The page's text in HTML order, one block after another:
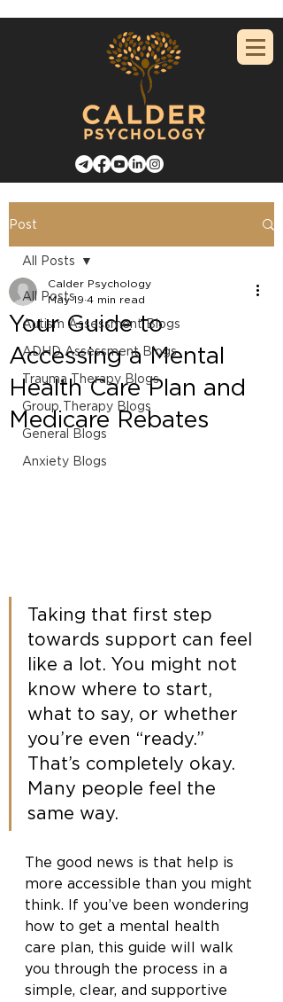
Post
All Posts
Autism Assessment Blogs
ADHD Assessment Blogs
Trauma Therapy Blogs
Group Therapy Blogs
General Blogs
Anxiety Blogs
All Posts
Your Guide to
Accessing a Mental
Health Care Plan and
Medicare Rebates
Calder Psychology
May 19 4 min read
Taking that first step
towards support can feel
like a lot. You might not
know where to start,
what to say, or whether
you’re even “ready.”
That’s completely okay.
Many people feel the
same way.
The good news is that help is
more accessible than you might
think. If you’ve been wondering
how to get a mental health
care plan, this guide will walk
you through the process in a
simple, clear, and supportive